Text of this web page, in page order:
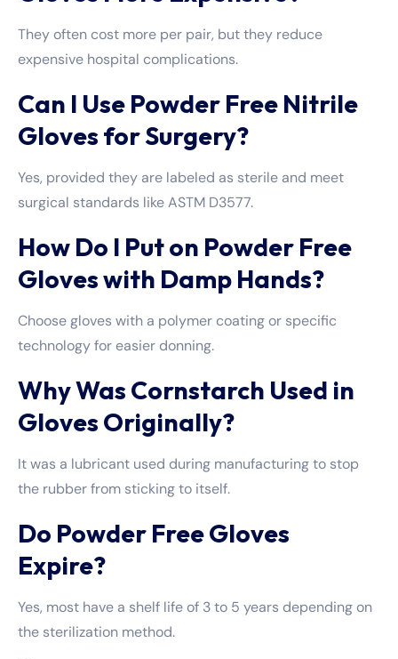
They often cost more per pair, but they reduce
expensive hospital complications.
Can I Use Powder Free Nitrile
Gloves for Surgery?
Yes, provided they are labeled as sterile and meet
surgical standards like ASTM D3577.
How Do I Put on Powder Free
Gloves with Damp Hands?
Choose gloves with a polymer coating or specific
technology for easier donning.
Why Was Cornstarch Used in
Gloves Originally?
It was a lubricant used during manufacturing to stop
the rubber from sticking to itself.
Do Powder Free Gloves
Expire?
Yes, most have a shelf life of 3 to 5 years depending on
the sterilization method.